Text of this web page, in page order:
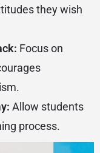
they wish
Focus on
Allow students
process.